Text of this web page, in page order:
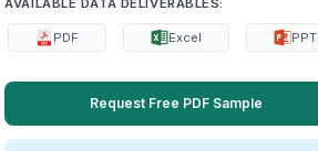
PDF Excel PPT
Request Free PDF Sample